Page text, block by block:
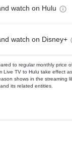
watch on Hulu
watch on Disney+
to regular monthly price
Live TV to Hulu take effect
shows in the streaming
its related entities.